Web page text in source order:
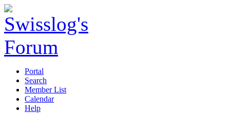
Portal
Search
Member List
Calendar
Help